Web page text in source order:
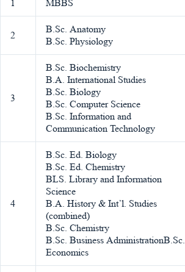
1 MBBS
2
B.Sc. Anatomy
B.Sc. Physiology
3
B.Sc. Biochemistry
B.A. International Studies
B.Sc. Biology
B.Sc. Computer Science
B.Sc. Information and
Communication Technology
4
B.Sc. Ed. Biology
B.Sc. Ed. Chemistry
BLS. Library and Information
Science
B.A. History & Int’l. Studies
(combined)
B.Sc. Chemistry
B.Sc. Business AdministrationB.Sc.
Economics